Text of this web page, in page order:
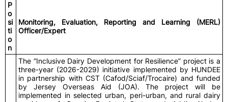
P
o
si
ti
o
n
Monitoring, Evaluation, Reporting and Learning (MERL)
Officer/Expert
The “Inclusive Dairy Development for Resilience” project is a
three-year (2026-2029) initiative implemented by HUNDEE
in partnership with CST (Cafod/Sciaf/Trocaire) and funded
by Jersey Overseas Aid (JOA). The project will be
implemented in selected urban, peri-urban, and rural dairy